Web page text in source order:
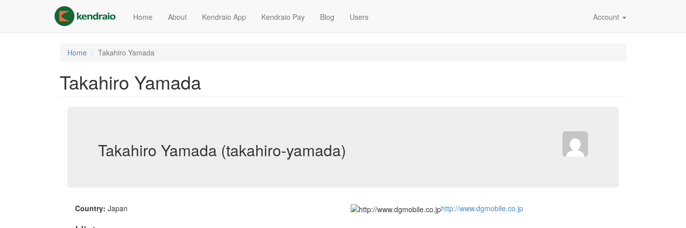
content
Home About Kendraio App Kendraio Pay Blog Users Account
Home Takahiro Yamada
Takahiro Yamada
Takahiro Yamada (takahiro-yamada)
Country: Japan http://www.dgmobile.co.jp